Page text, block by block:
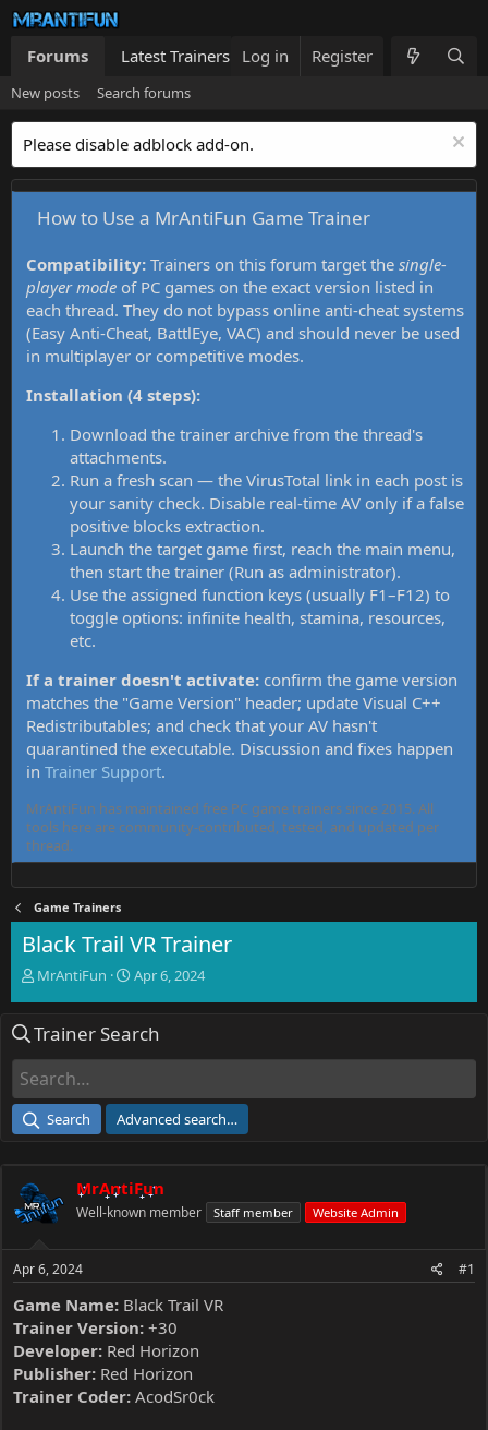
Forums Latest Trainers Trainers List What's new
Log in Register
New posts Search forums
Please disable adblock add-on.
How to Use a MrAntiFun Game Trainer
Compatibility: Trainers on this forum target the single-
player mode of PC games on the exact version listed in
each thread. They do not bypass online anti-cheat systems
(Easy Anti-Cheat, BattlEye, VAC) and should never be used
in multiplayer or competitive modes.
Installation (4 steps):
Download the trainer archive from the thread's
attachments.
Run a fresh scan — the VirusTotal link in each post is
your sanity check. Disable real-time AV only if a false
positive blocks extraction.
Launch the target game first, reach the main menu,
then start the trainer (Run as administrator).
Use the assigned function keys (usually F1–F12) to
toggle options: infinite health, stamina, resources,
etc.
If a trainer doesn't activate: confirm the game version
matches the "Game Version" header; update Visual C++
Redistributables; and check that your AV hasn't
quarantined the executable. Discussion and fixes happen
in Trainer Support.
MrAntiFun has maintained free PC game trainers since 2015. All
tools here are community-contributed, tested, and updated per
thread.
Game Trainers
Black Trail VR Trainer
T
e
d
a
e
r
MrAntiFun
S
r
e
Apr 6, 2024
Trainer Search
Search Advanced search…
MrAntiFun
Well-known member Staff member Website Admin
Apr 6, 2024 #1
Game Name: Black Trail VR
Trainer Version: +30
Developer: Red Horizon
Publisher: Red Horizon
Trainer Coder: AcodSr0ck